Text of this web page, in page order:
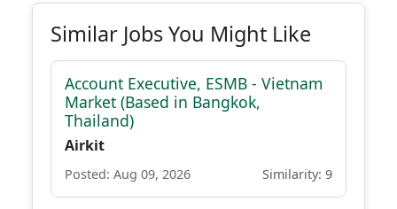
Similar Jobs You Might Like
Account Executive, ESMB - Vietnam
Market (Based in Bangkok,
Thailand)
Airkit
Posted: Aug 09, 2026 Similarity: 9